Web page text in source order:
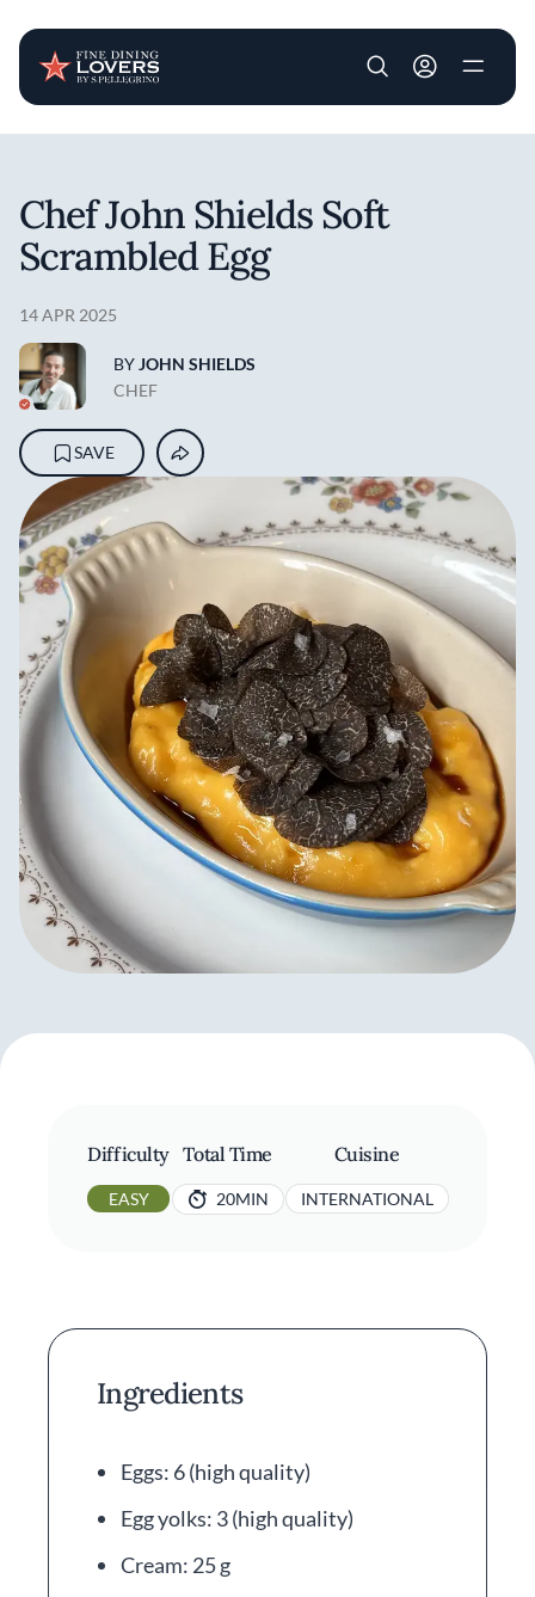
User account
Chef John Shields Soft
Scrambled Egg
14 APR 2025
BYJOHN SHIELDS
CHEF
SAVE
Difficulty
EASY
Total Time
20MIN
Cuisine
INTERNATIONAL
Ingredients
Eggs: 6 (high quality)
Egg yolks: 3 (high quality)
Cream: 25 g